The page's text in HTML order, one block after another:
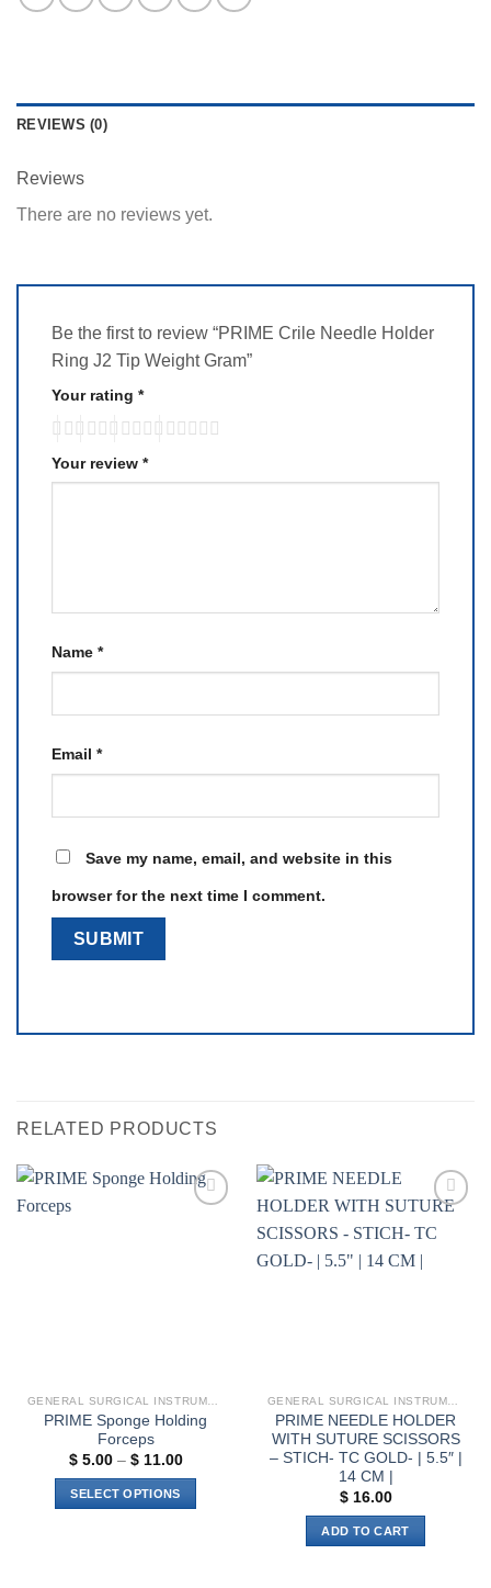
REVIEWS (0)
Reviews
There are no reviews yet.
Be the first to review “PRIME Crile Needle Holder
Ring J2 Tip Weight Gram”
Your rating *
Your review *
Name *
Email *
Save my name, email, and website in this
browser for the next time I comment.
RELATED PRODUCTS
GENERAL SURGICAL INSTRUMENTS
PRIME Sponge Holding
Forceps
$5.00 – $11.00Price
SELECT OPTIONS
wishlist
GENERAL SURGICAL INSTRUMENTS
PRIME NEEDLE HOLDER
WITH SUTURE SCISSORS
– STICH- TC GOLD- | 5.5″ |
14 CM |
$16.00
ADD TO CART